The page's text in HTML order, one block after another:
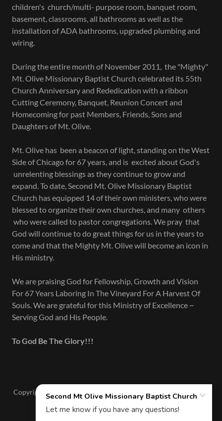
children's church/multi- purpose room, banquet room,
basement, classrooms, all bathrooms as well as the
installation of ADA bathrooms, upgraded plumbing and
wiring.
During the entire month of November 2011, the "Mighty"
Mt. Olive Missionary Baptist Church celebrated its 55th
Church Anniversary and Rededication with a ribbon
Cutting Ceremony, Banquet, Reunion Concert and
Homecoming for past Members, Friends, Sons and
Daughters of Mt. Olive.
Mt. Olive has been a beacon of light, standing on the West
Side of Chicago for 67 years, and is excited about God's
unrelenting blessings as they continue to grow and
expand. To date, Second Mt. Olive Missionary Baptist
Church has equipped 14 of their own ministers, who were
blessed to organize their own churches, and many others
who were called to pastor congregations. We pray that
God will continue to do great things for us in the years to
come and that the Mighty Mt. Olive will become an icon in
His ministry.
We are praising God for Fellowship, Growth and Vision
For 67 Years Laboring In The Vineyard For A Harvest Of
Souls. We are grateful for this Ministry of Excellence ~
Serving God and His People.
To God Be The Glory!!!
Copyright © 2026 Second Mt Olive Missionary Baptist Church -
All Rights Reserved.